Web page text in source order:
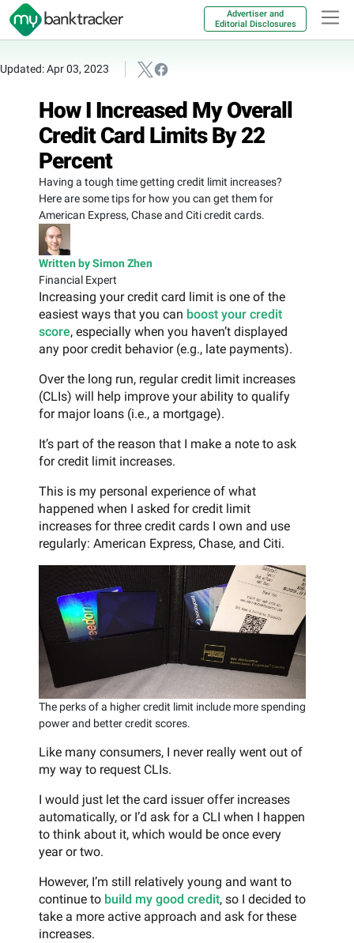
Advertiser and
Editorial Disclosures
Updated: Apr 03, 2023
How I Increased My Overall
Credit Card Limits By 22
Percent
Having a tough time getting credit limit increases?
Here are some tips for how you can get them for
American Express, Chase and Citi credit cards.
Written by Simon Zhen
Financial Expert
Increasing your credit card limit is one of the
easiest ways that you can boost your credit
score, especially when you haven’t displayed
any poor credit behavior (e.g., late payments).
Over the long run, regular credit limit increases
(CLIs) will help improve your ability to qualify
for major loans (i.e., a mortgage).
It’s part of the reason that I make a note to ask
for credit limit increases.
This is my personal experience of what
happened when I asked for credit limit
increases for three credit cards I own and use
regularly: American Express, Chase, and Citi.
The perks of a higher credit limit include more spending
power and better credit scores.
Like many consumers, I never really went out of
my way to request CLIs.
I would just let the card issuer offer increases
automatically, or I’d ask for a CLI when I happen
to think about it, which would be once every
year or two.
However, I’m still relatively young and want to
continue to build my good credit, so I decided to
take a more active approach and ask for these
increases.